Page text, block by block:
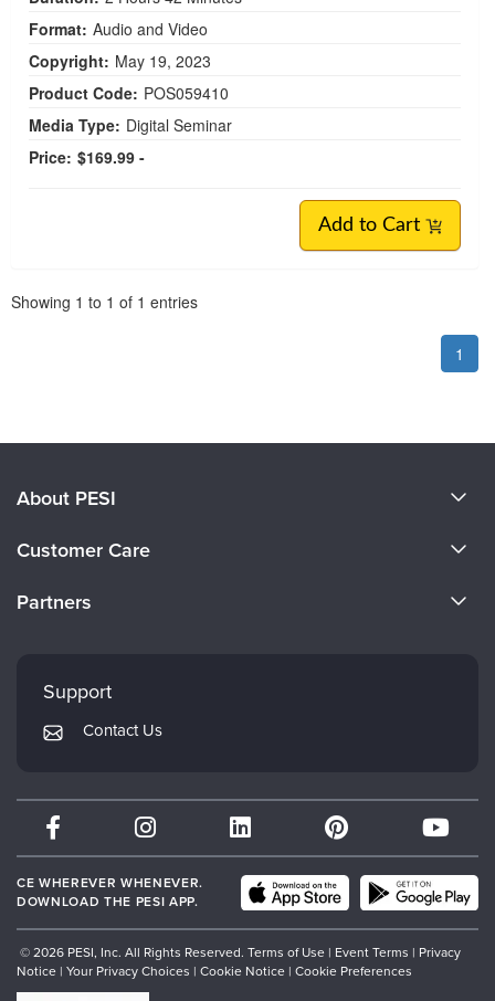
Format: Audio and Video
Copyright: May 19, 2023
Product Code: POS059410
Media Type: Digital Seminar
Price: $169.99 -
Add to Cart
Showing 1 to 1 of 1 entries
1
About PESI
Careers
Customer Care
Returns and Refund Policy
Subscription Preferences
Partners
Mindsight Institute
PESI Publishing
Therapist.com
Partner with Us
Support
Contact Us
CE WHEREVER WHENEVER.
DOWNLOAD THE PESI APP.
© 2026 PESI, Inc. All Rights Reserved. Terms of Use | Event Terms | Privacy
Notice | Your Privacy Choices | Cookie Notice | Cookie Preferences